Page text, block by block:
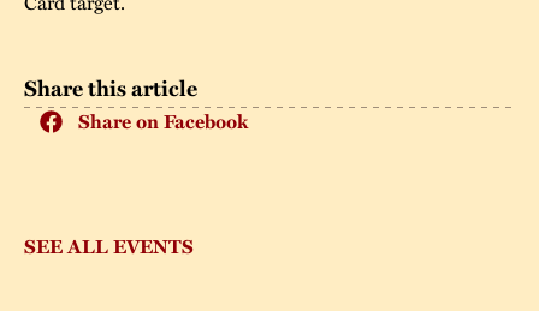
Share this article
Share on Facebook
SEE ALL EVENTS